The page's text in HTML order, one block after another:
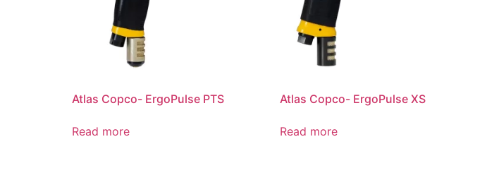
Atlas Copco- ErgoPulse PTS
Read more
Atlas Copco- ErgoPulse XS
Read more